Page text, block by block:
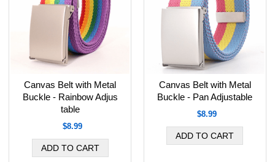
Canvas Belt with Metal
Buckle - Rainbow Adjus
table
$8.99
Canvas Belt with Metal
Buckle - Pan Adjustable
$8.99